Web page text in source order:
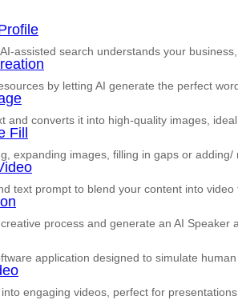
assisted search understands your
by letting AI generate the perfect
and converts it into high-quality images,
Fill
expanding images, filling in gaps or
text prompt to blend your content into
process and generate an AI Speaker
application designed to simulate
engaging videos, perfect for